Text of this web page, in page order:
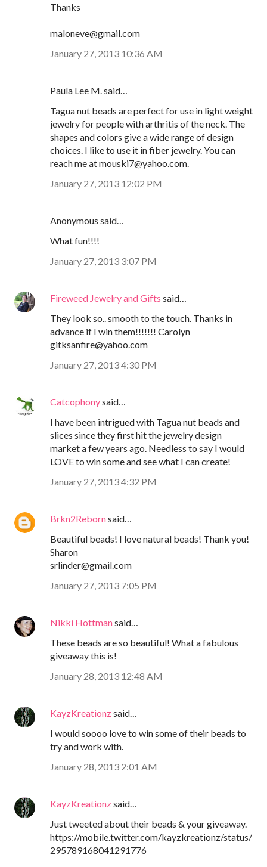
Thanks
maloneve@gmail.com
January 27, 2013 10:36 AM
Paula Lee M. said…
Tagua nut beads are perfect for use in light weight
jewelry for people with arthritis of the neck. The
shapes and colors give a wide range of design
choices. I like to use it in fiber jewelry. You can
reach me at mouski7@yahoo.com.
January 27, 2013 12:02 PM
Anonymous said…
What fun!!!!
January 27, 2013 3:07 PM
Fireweed Jewelry and Gifts said…
They look so.. smooth to the touch. Thanks in
advance if I win them!!!!!!! Carolyn
gitksanfire@yahoo.com
January 27, 2013 4:30 PM
Catcophonysaid…
I have been intrigued with Tagua nut beads and
slices since they first hit the jewelry design
market a few years ago. Needless to say I would
LOVE to win some and see what I can create!
January 27, 2013 4:32 PM
Brkn2Rebornsaid…
Beautiful beads! I love natural beads! Thank you!
Sharon
srlinder@gmail.com
January 27, 2013 7:05 PM
Nikki Hottmansaid…
These beads are so beautiful! What a fabulous
giveaway this is!
January 28, 2013 12:48 AM
KayzKreationzsaid…
I would soooo love to win some of their beads to
try and work with.
January 28, 2013 2:01 AM
KayzKreationzsaid…
Just tweeted about their beads & your giveaway.
https://mobile.twitter.com/kayzkreationz/status/
295789168041291776